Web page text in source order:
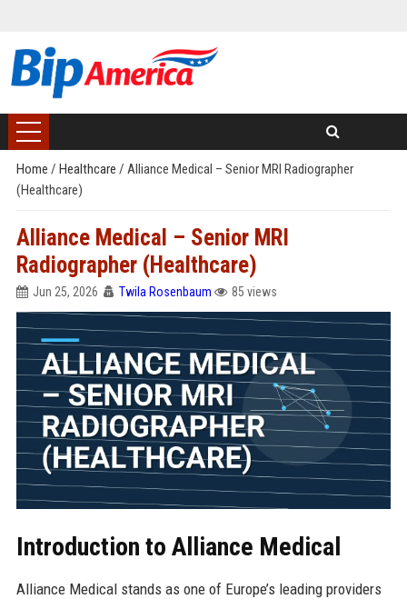
Home / Healthcare / Alliance Medical – Senior MRI Radiographer
(Healthcare)
Alliance Medical – Senior MRI
Radiographer (Healthcare)
Jun 25, 2026 Twila Rosenbaum 85 views
Introduction to Alliance Medical
Alliance Medical stands as one of Europe’s leading providers